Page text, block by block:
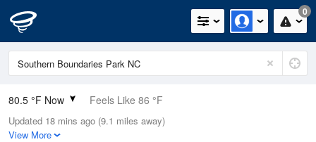
0
80.5 °F Now Feels Like 86 °F
Relative Humidity
79%
Updated 18 mins ago (9.1 miles away)
View More